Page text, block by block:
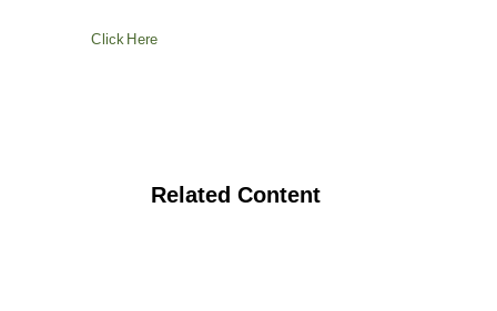
Click Here
Related Content